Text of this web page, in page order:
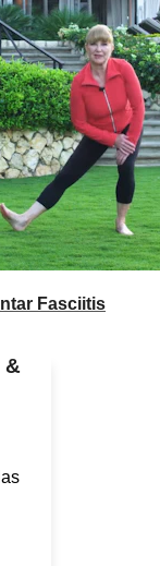
Fasciitis
&